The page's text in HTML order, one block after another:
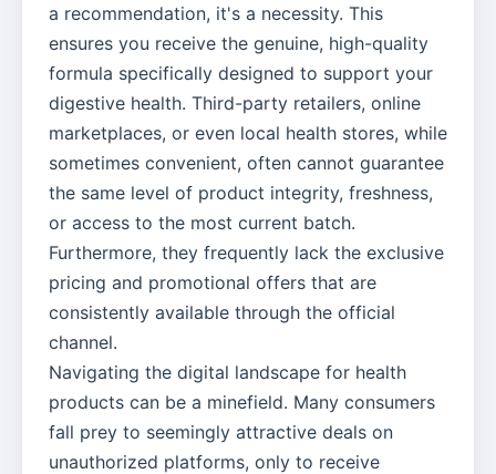
a recommendation, it's a necessity. This
ensures you receive the genuine, high-quality
formula specifically designed to support your
digestive health. Third-party retailers, online
marketplaces, or even local health stores, while
sometimes convenient, often cannot guarantee
the same level of product integrity, freshness,
or access to the most current batch.
Furthermore, they frequently lack the exclusive
pricing and promotional offers that are
consistently available through the official
channel.
Navigating the digital landscape for health
products can be a minefield. Many consumers
fall prey to seemingly attractive deals on
unauthorized platforms, only to receive